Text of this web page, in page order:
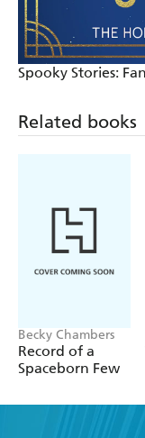
Spooky Stories:
Related books
Becky Chambers
Record of a
Spaceborn Few